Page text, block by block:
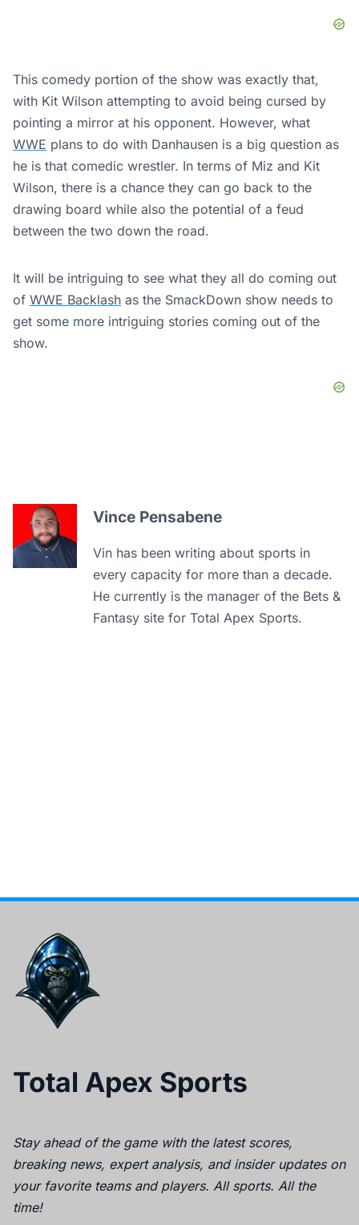
This comedy portion of the show was exactly that,
with Kit Wilson attempting to avoid being cursed by
pointing a mirror at his opponent. However, what
WWE plans to do with Danhausen is a big question as
he is that comedic wrestler. In terms of Miz and Kit
Wilson, there is a chance they can go back to the
drawing board while also the potential of a feud
between the two down the road.
It will be intriguing to see what they all do coming out
of WWE Backlash as the SmackDown show needs to
get some more intriguing stories coming out of the
show.
Vince Pensabene
Vin has been writing about sports in
every capacity for more than a decade.
He currently is the manager of the Bets &
Fantasy site for Total Apex Sports.
Total Apex Sports
Stay ahead of the game with the latest scores,
breaking news, expert analysis, and insider updates on
your favorite teams and players. All sports. All the
time!